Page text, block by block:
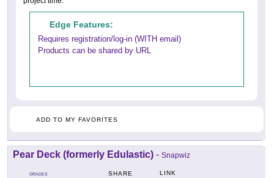
Edge Features:
Requires registration/log-in (WITH email)
Products can be shared by URL
ADD TO MY FAVORITES
Pear Deck (formerly Edulastic) - Snapwiz
GRADES SHARE LINK